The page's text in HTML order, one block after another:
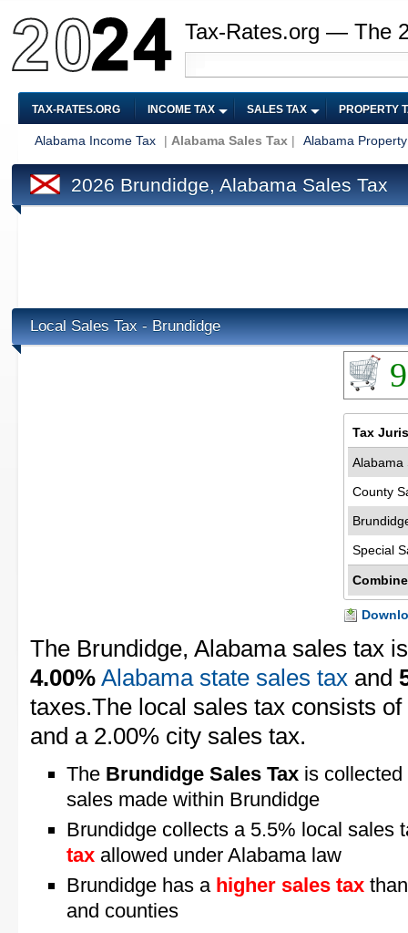
Tax-Rates.org — The
TAX-RATES.ORG INCOME TAX SALES TAX PROPERTY
Alabama Income Tax | Alabama Sales Tax | Alabama
2026 Brundidge, Alabama Sales Tax
Local Sales Tax - Brundidge
Tax
Alabama
County
Special
The Brundidge, Alabama sales tax
4.00% Alabama state sales tax and
taxes.The local sales tax consists
and a 2.00% city sales tax.
The Brundidge Sales Tax is
sales made within Brundidge
Brundidge collects a 5.5% local sales
tax allowed under Alabama law
Brundidge has a higher sales tax
and counties